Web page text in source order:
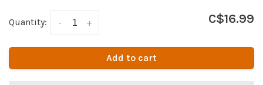
Quantity: +
- C$16.99
Add to cart